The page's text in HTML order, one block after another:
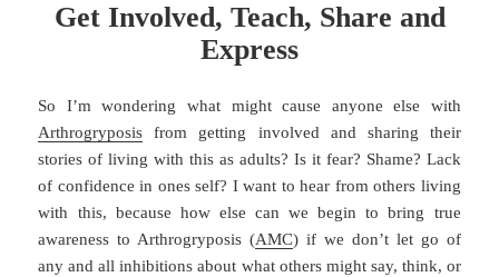
Get Involved, Teach, Share and
Express
So I’m wondering what might cause anyone else with
Arthrogryposis from getting involved and sharing their
stories of living with this as adults? Is it fear? Shame? Lack
of confidence in ones self? I want to hear from others living
with this, because how else can we begin to bring true
awareness to Arthrogryposis (AMC) if we don’t let go of
any and all inhibitions about what others might say, think, or